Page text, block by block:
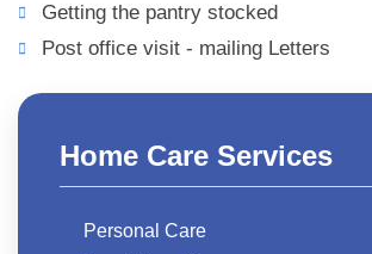
Getting the pantry stocked
Post office visit - mailing Letters
Home Care Services
Personal Care